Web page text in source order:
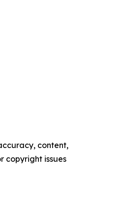
content,
copyright issues